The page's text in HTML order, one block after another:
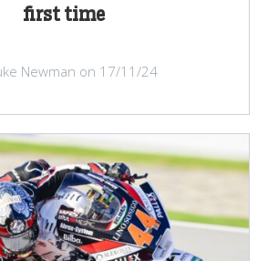
first time
Newman on 17/11/24